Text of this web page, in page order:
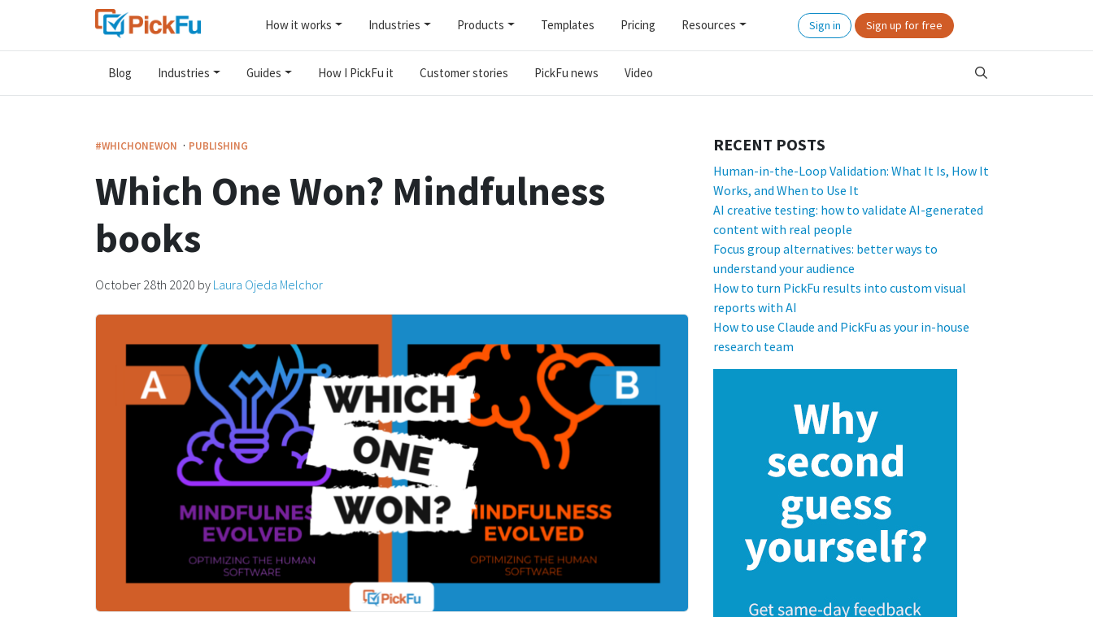
How it works Industries Products Templates Pricing Resources Sign in Sign up for free
Blog Industries Guides How I PickFu it Customer stories PickFu news Video
#WHICHONEWON · PUBLISHING
Which One Won? Mindfulness
books
October 28th 2020 by Laura Ojeda Melchor
RECENT POSTS
Human-in-the-Loop Validation: What It Is, How It
Works, and When to Use It
AI creative testing: how to validate AI-generated
content with real people
Focus group alternatives: better ways to
understand your audience
How to turn PickFu results into custom visual
reports with AI
How to use Claude and PickFu as your in-house
research team